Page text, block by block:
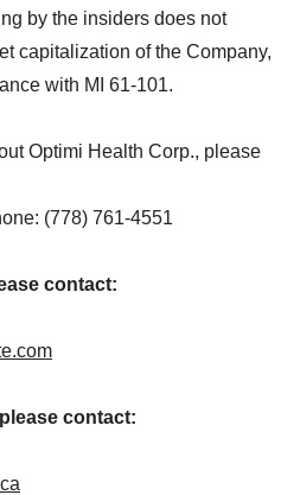
by the insiders does not
capitalization of the Company,
with MI 61-101.
Optimi Health Corp., please
(778) 761-4551
contact:
contact: